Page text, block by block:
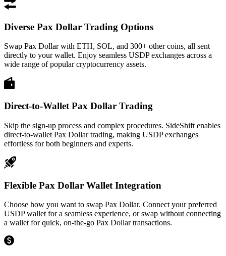
Diverse Pax Dollar Trading Options
Swap Pax Dollar with ETH, SOL, and 300+ other coins, all sent
directly to your wallet. Enjoy seamless USDP exchanges across a
wide range of popular cryptocurrency assets.
Direct-to-Wallet Pax Dollar Trading
Skip the sign-up process and complex procedures. SideShift enables
direct-to-wallet Pax Dollar trading, making USDP exchanges
effortless for both beginners and experts.
Flexible Pax Dollar Wallet Integration
Choose how you want to swap Pax Dollar. Connect your preferred
USDP wallet for a seamless experience, or swap without connecting
a wallet for quick, on-the-go Pax Dollar transactions.